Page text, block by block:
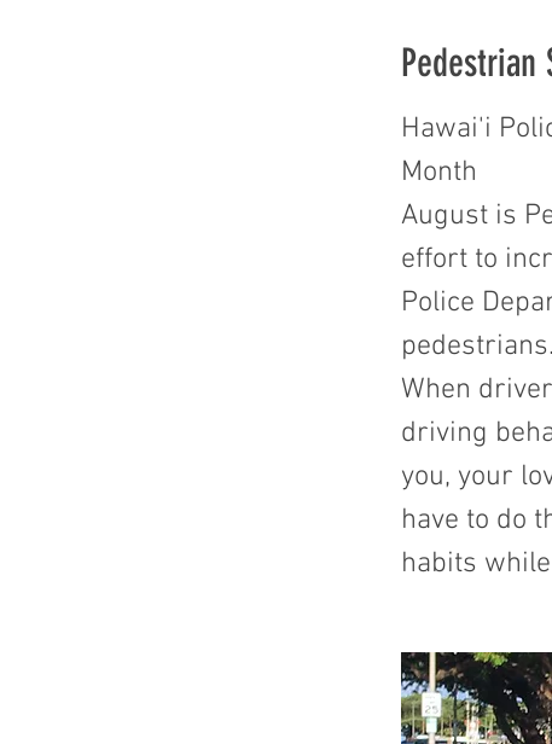
Pedestrian
Hawai'i
Month
August is
effort to
Police
pedestrians.
When
driving
you, your
have to do
habits